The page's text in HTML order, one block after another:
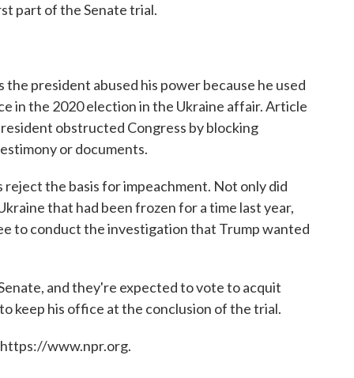
part of the Senate trial.
president abused his power because he used
in the 2020 election in the Ukraine affair. Article
obstructed Congress by blocking
or documents.
the basis for impeachment. Not only did
that had been frozen for a time last year,
to conduct the investigation that Trump wanted
and they're expected to vote to acquit
keep his office at the conclusion of the trial.
https://www.npr.org.